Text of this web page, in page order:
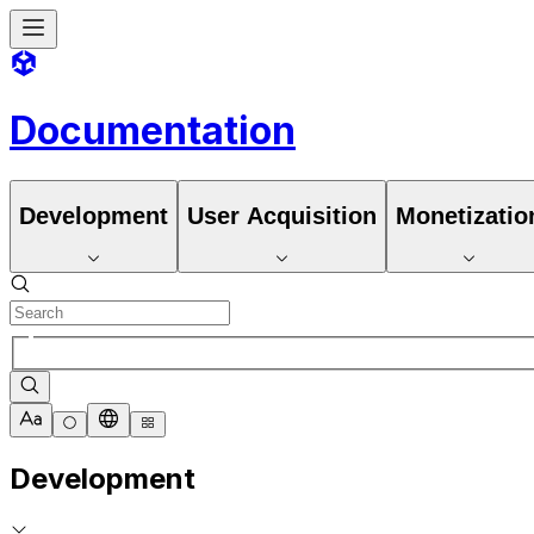
Documentation
Development User Acquisition
Development